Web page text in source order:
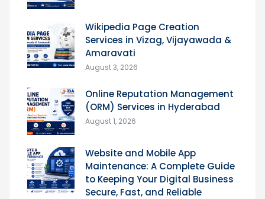
Wikipedia Page Creation
Services in Vizag, Vijayawada &
Amaravati
August 3, 2026
Online Reputation Management
(ORM) Services in Hyderabad
August 1, 2026
Website and Mobile App
Maintenance: A Complete Guide
to Keeping Your Digital Business
Secure, Fast, and Reliable